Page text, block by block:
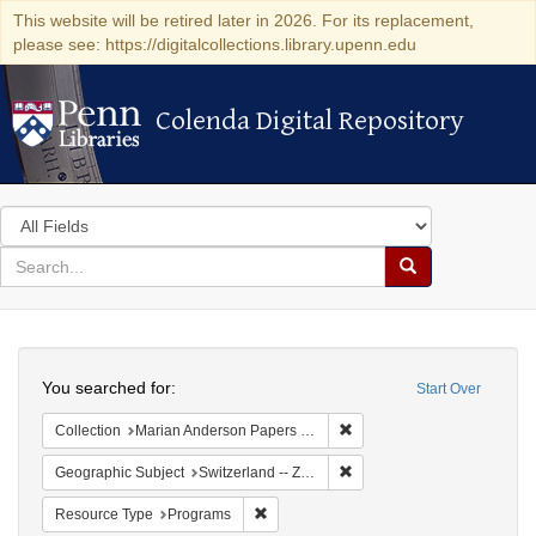
This website will be retired later in 2026. For its replacement,
please see: https://digitalcollections.library.upenn.edu
Colenda Digital Repository
Colenda Digital Repository
Search
in
for
search
Search
Colenda
Digital
Repository
Start Over
You searched for:
Collection Marian Anderson Papers (University of Pennsylvania)
Geographic Subject Switzerland -- Zürich
Resource Type Programs